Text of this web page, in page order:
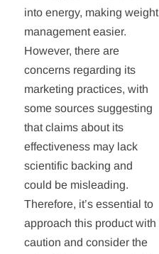
into energy, making weight
management easier.
However, there are
concerns regarding its
marketing practices, with
some sources suggesting
that claims about its
effectiveness may lack
scientific backing and
could be misleading.
Therefore, it’s essential to
approach this product with
caution and consider the